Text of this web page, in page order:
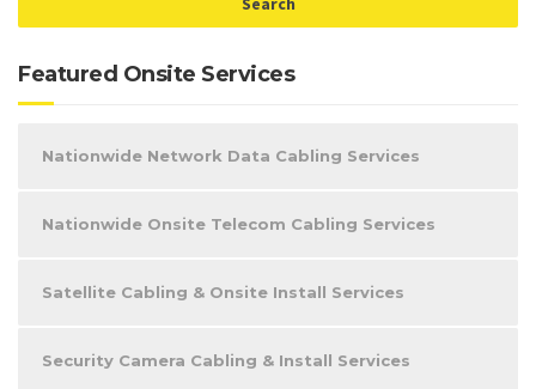
Featured Onsite Services
Nationwide Network Data Cabling Services
Nationwide Onsite Telecom Cabling Services
Satellite Cabling & Onsite Install Services
Security Camera Cabling & Install Services